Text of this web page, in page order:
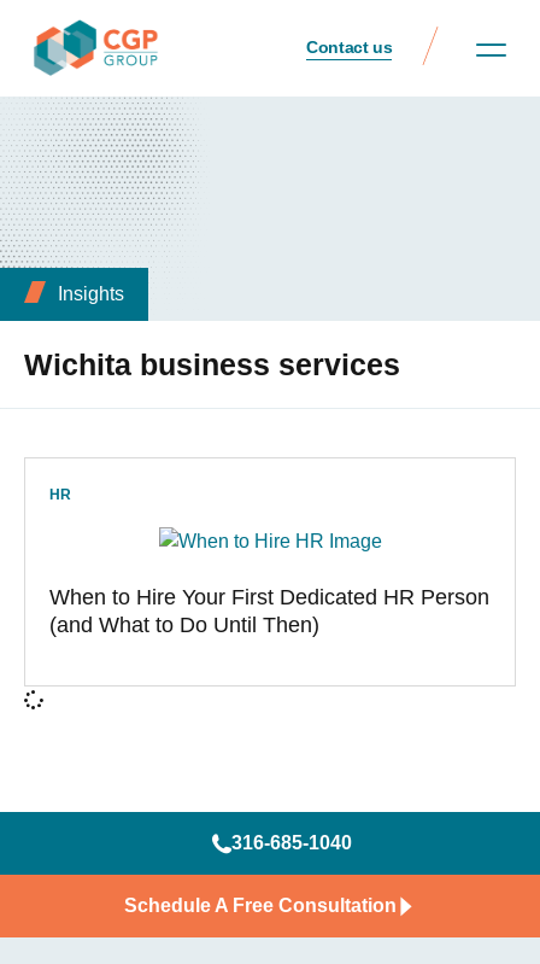
Contact us
Insights
Wichita business services
HR
When to Hire Your First Dedicated HR Person
(and What to Do Until Then)
316-685-1040
Schedule A Free Consultation